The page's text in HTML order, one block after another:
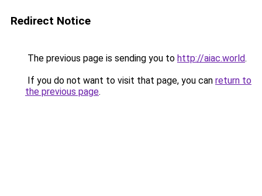
Redirect Notice
The previous page is sending you to http://aiac.world.
If you do not want to visit that page, you can return to
the previous page.